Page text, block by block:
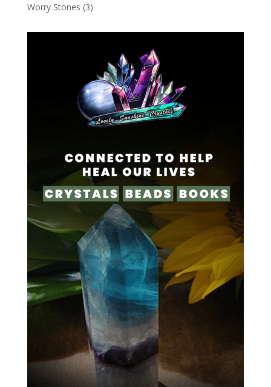
Worry Stones (3)